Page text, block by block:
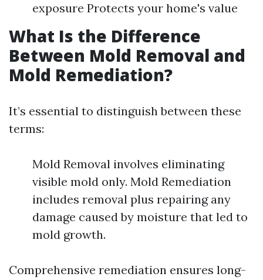
exposure Protects your home's value
What Is the Difference
Between Mold Removal and
Mold Remediation?
It’s essential to distinguish between these
terms:
Mold Removal involves eliminating
visible mold only. Mold Remediation
includes removal plus repairing any
damage caused by moisture that led to
mold growth.
Comprehensive remediation ensures long-